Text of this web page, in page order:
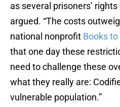
as several prisoners’
argued. “The costs
national nonprofit Books
that one day these
need to challenge these
what they really are:
vulnerable population.”